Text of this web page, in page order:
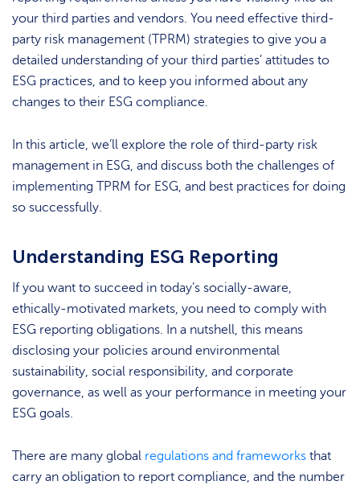
your third parties and vendors. You need effective third-
party risk management (TPRM) strategies to give you a
detailed understanding of your third parties’ attitudes to
ESG practices, and to keep you informed about any
changes to their ESG compliance.
In this article, we’ll explore the role of third-party risk
management in ESG, and discuss both the challenges of
implementing TPRM for ESG, and best practices for doing
so successfully.
Understanding ESG Reporting
If you want to succeed in today’s socially-aware,
ethically-motivated markets, you need to comply with
ESG reporting obligations. In a nutshell, this means
disclosing your policies around environmental
sustainability, social responsibility, and corporate
governance, as well as your performance in meeting your
ESG goals.
There are many global regulations and frameworks that
carry an obligation to report compliance, and the number